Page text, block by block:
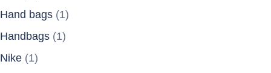
Hand bags (1)
Handbags (1)
Nike (1)